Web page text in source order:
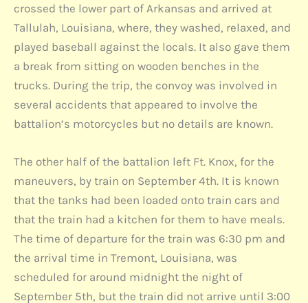
crossed the lower part of Arkansas and arrived at
Tallulah, Louisiana, where, they washed, relaxed, and
played baseball against the locals. It also gave them
a break from sitting on wooden benches in the
trucks. During the trip, the convoy was involved in
several accidents that appeared to involve the
battalion’s motorcycles but no details are known.
The other half of the battalion left Ft. Knox, for the
maneuvers, by train on September 4th. It is known
that the tanks had been loaded onto train cars and
that the train had a kitchen for them to have meals.
The time of departure for the train was 6:30 pm and
the arrival time in Tremont, Louisiana, was
scheduled for around midnight the night of
September 5th, but the train did not arrive until 3:00